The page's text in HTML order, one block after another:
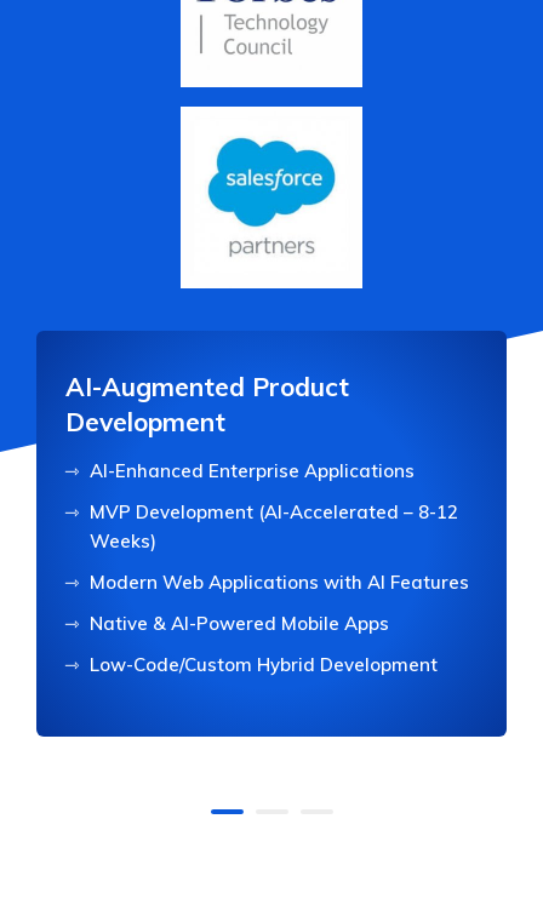
AI-Augmented Product
Development
AI-Enhanced Enterprise Applications
MVP Development (AI-Accelerated – 8-12
Weeks)
Modern Web Applications with AI Features
Native & AI-Powered Mobile Apps
Low-Code/Custom Hybrid Development